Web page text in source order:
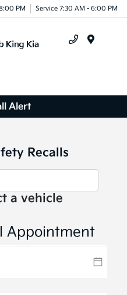
PM Service 7:30 AM - 6:00 PM
Alert
Recalls
a vehicle
Appointment